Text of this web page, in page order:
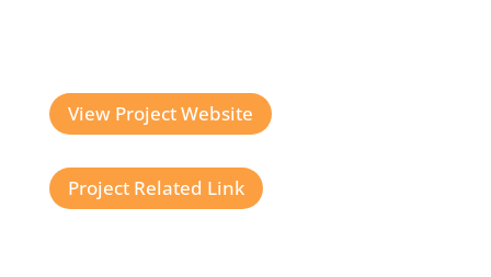
View Project Website
Project Related Link